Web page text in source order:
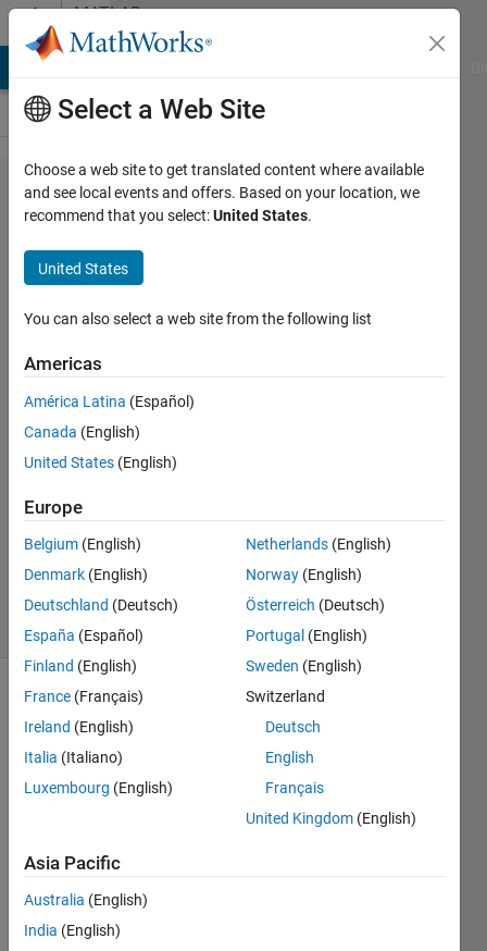
Skip to contentMATLAB
Answers
Random
lags
while
running
app
15 Jul
2025
3
Answer
Updated
4 Nov 2025
39 Views
(30 days)
Show older
comments
an
App
Desig
ned
Select a Web Site
Choose a web site to get translated content where available
and see local events and offers. Based on your location, we
recommend that you select:United States.
United States
You can also select a web site from the following list
Americas
América Latina (Español)
Canada (English)
United States (English)
Europe
Belgium (English)
Denmark (English)
Deutschland (Deutsch)
España (Español)
Finland (English)
France (Français)
Ireland (English)
Italia (Italiano)
Luxembourg (English)
Netherlands (English)
Norway (English)
Österreich (Deutsch)
Portugal (English)
Sweden (English)
Switzerland
Deutsch
English
Français
United Kingdom (English)
Asia Pacific
Australia (English)
India (English)